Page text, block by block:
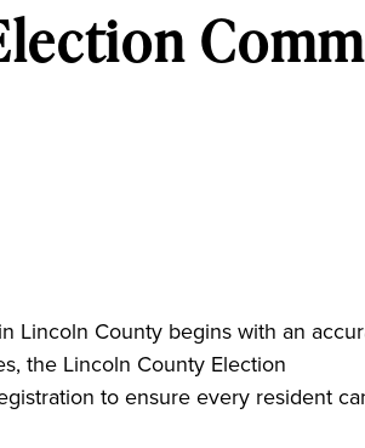
Lincoln County begins with an
the Lincoln County Election
to ensure every resident